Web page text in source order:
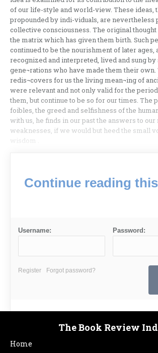
of our life-style and world-view. These ideas,
propounded by indi-viduals, are nevertheless
collective consciousness. The original
the matrix which has given them birth. Such
continued to be the nourishment of later ages,
recognized and interpreted, lived and sung by
gene¬rations who have made them their own.
redis¬covers for us the living mean¬ing of
were relevant and not only valid for the
them, but continue to be so for our times. The
foibles, the greed and selfishness of the
with us, he finds in our past the answers to our
weaknesses, if we would but heed the small
wisdom .
Continue reading
Username: Password:
Register Forgot password?
The Book Review
Home